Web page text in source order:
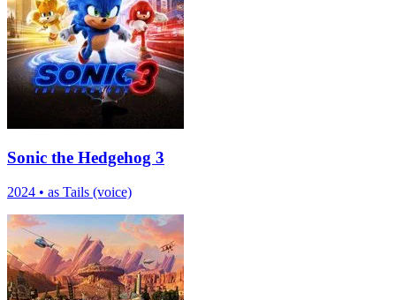
Sonic the Hedgehog 3
2024 • as Tails (voice)